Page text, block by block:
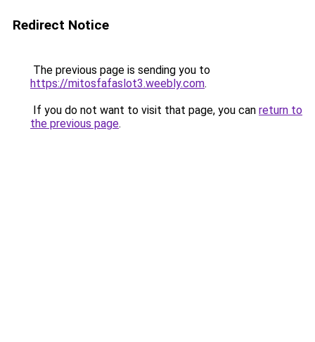
Redirect Notice
The previous page is sending you to
https://mitosfafaslot3.weebly.com.
If you do not want to visit that page, you can return to
the previous page.